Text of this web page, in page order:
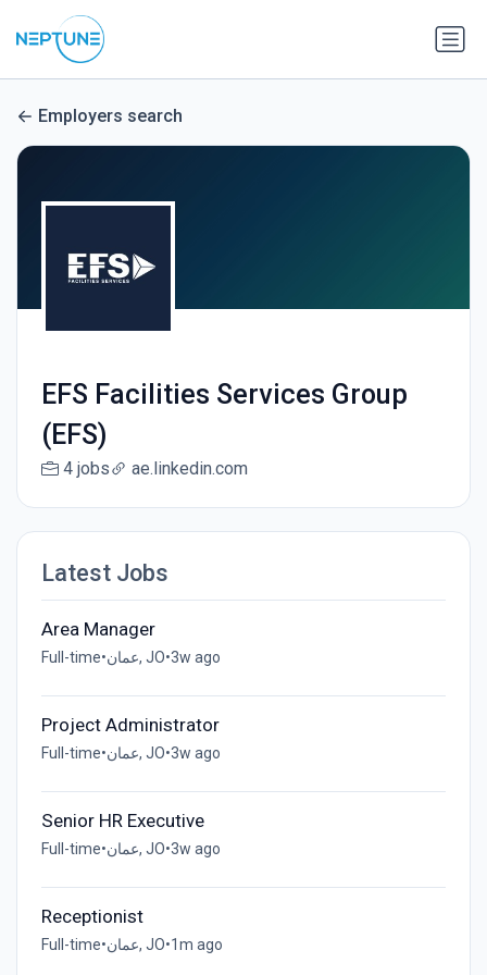
Employers search
EFS Facilities Services Group
(EFS)
4 jobs ae.linkedin.com
Latest Jobs
Area Manager
Full-time• عمان, JO•3w ago
Project Administrator
Full-time• عمان, JO•3w ago
Senior HR Executive
Full-time• عمان, JO•3w ago
Receptionist
Full-time• عمان, JO•1m ago